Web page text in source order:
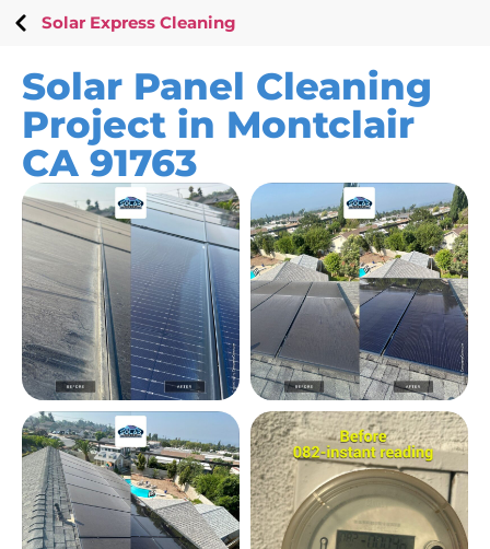
Solar Express Cleaning
Solar Panel Cleaning
Project in Montclair
CA 91763